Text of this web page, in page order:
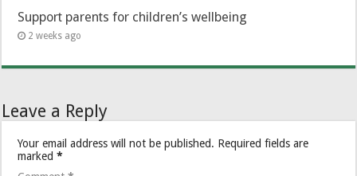
Support parents for children’s wellbeing
2 weeks ago
Leave a Reply
Your email address will not be published. Required fields are
marked*